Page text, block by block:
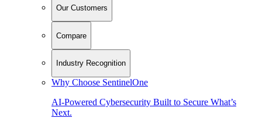
Our Customers
Compare
Industry Recognition
Why Choose SentinelOne
AI-Powered Cybersecurity Built to Secure What’s
Next.